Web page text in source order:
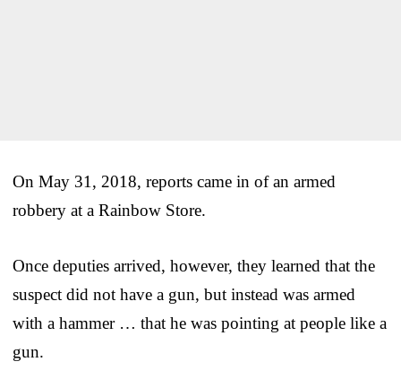
On May 31, 2018, reports came in of an armed
robbery at a Rainbow Store.
Once deputies arrived, however, they learned that the
suspect did not have a gun, but instead was armed
with a hammer … that he was pointing at people like a
gun.